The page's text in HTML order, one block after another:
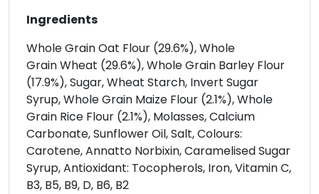
Ingredients
Whole Grain Oat Flour (29.6%), Whole
Grain Wheat (29.6%), Whole Grain Barley Flour
(17.9%), Sugar, Wheat Starch, Invert Sugar
Syrup, Whole Grain Maize Flour (2.1%), Whole
Grain Rice Flour (2.1%), Molasses, Calcium
Carbonate, Sunflower Oil, Salt, Colours:
Carotene, Annatto Norbixin, Caramelised Sugar
Syrup, Antioxidant: Tocopherols, Iron, Vitamin C,
B3, B5, B9, D, B6, B2